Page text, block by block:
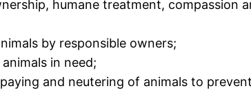
humane treatment, compassion
by responsible owners;
in need;
and neutering of animals to